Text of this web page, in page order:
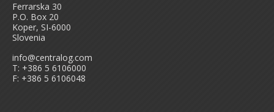
Ferrarska 30
P.O. Box 20
Koper, SI-6000
Slovenia
info@centralog.com
T: +386 5 6106000
F: +386 5 6106048